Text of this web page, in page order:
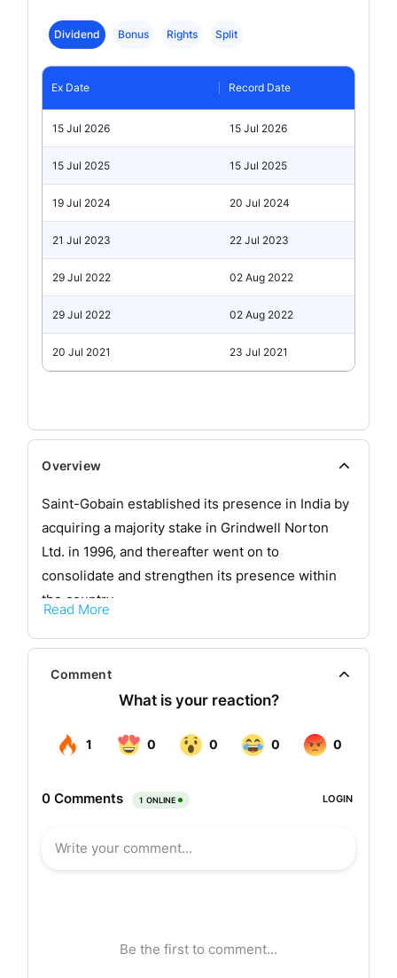
Dividend Bonus Rights Split
Ex Date Record Date
15 Jul 2026 15 Jul 2026
15 Jul 2025 15 Jul 2025
19 Jul 2024 20 Jul 2024
21 Jul 2023 22 Jul 2023
29 Jul 2022 02 Aug 2022
29 Jul 2022 02 Aug 2022
20 Jul 2021 23 Jul 2021
Overview
Saint-Gobain established its presence in India by
acquiring a majority stake in Grindwell Norton
Ltd. in 1996, and thereafter went on to
consolidate and strengthen its presence within
the country.
Saint-Gobain Sekurit is a subsidiary of Saint-
in the world. Saint-Gobain is active in five main
sectors: flat glass, high-performance materials,
construction products, building distribution and
packaging.
Saint-Gobain Sekurit supplies automotive glazing
manufacturing segment and the replacement
Read More
Comment